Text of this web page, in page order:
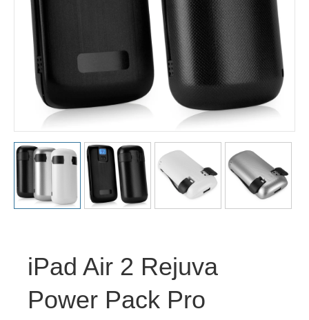
iPad Air 2 Rejuva
Power Pack Pro